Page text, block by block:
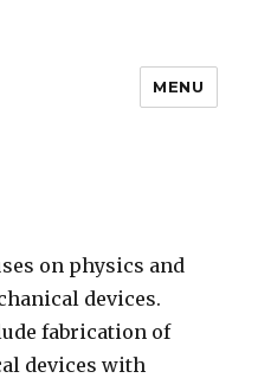
MENU
on physics and
devices.
fabrication of
devices with